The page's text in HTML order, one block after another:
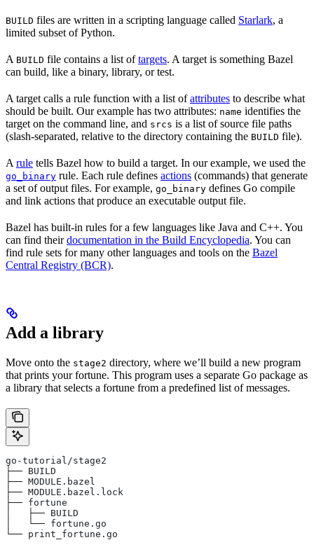
BUILD files are written in a scripting language called Starlark, a
limited subset of Python.
A BUILD file contains a list oftargets. A target is something Bazel
can build, like a binary, library, or test.
A target calls a rule function with a list ofattributes to describe what
should be built. Our example has two attributes: name identifies the
target on the command line, and srcs is a list of source file paths
(slash-separated, relative to the directory containing the BUILD file).
A rule tells Bazel how to build a target. In our example, we used the
go_binary rule. Each rule defines actions (commands) that generate
a set of output files. For example, go_binary defines Go compile
and link actions that produce an executable output file.
Bazel has built-in rules for a few languages like Java and C++. You
can find theirdocumentation in the Build Encyclopedia. You can
find rule sets for many other languages and tools on the Bazel
Central Registry (BCR).
Add a library
Move onto the stage2 directory, where we’ll build a new program
that prints your fortune. This program uses a separate Go package as
a library that selects a fortune from a predefined list of messages.
go-tutorial/stage2
├── BUILD
├── MODULE.bazel
├── MODULE.bazel.lock
├── fortune
│   ├── BUILD
│   └── fortune.go
└── print_fortune.go